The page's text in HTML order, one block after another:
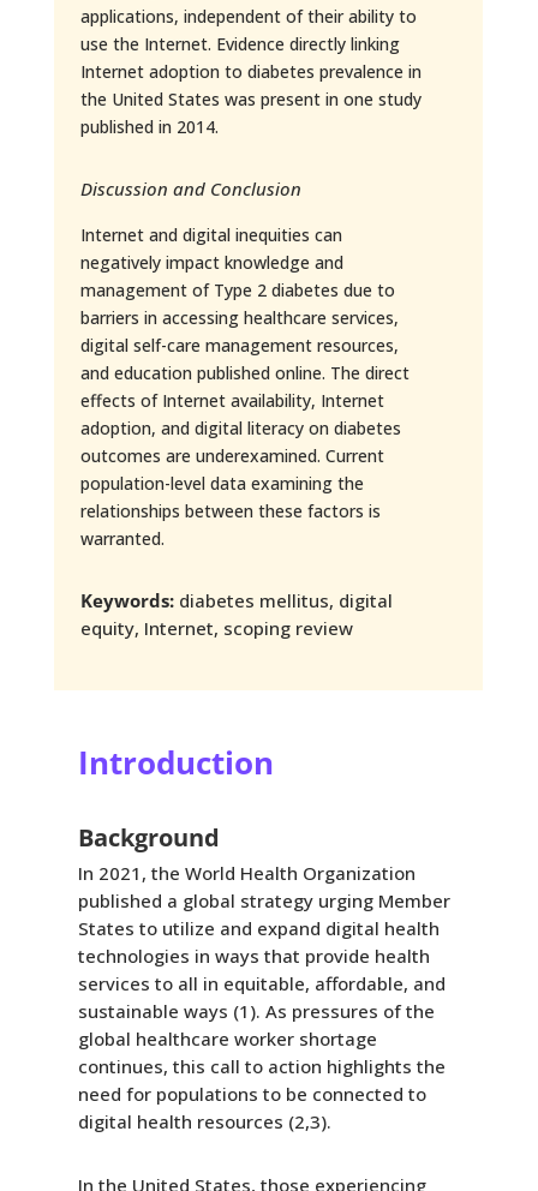
applications, independent of their ability to
use the Internet. Evidence directly linking
Internet adoption to diabetes prevalence in
the United States was present in one study
published in 2014.
Discussion and Conclusion
Internet and digital inequities can
negatively impact knowledge and
management of Type 2 diabetes due to
barriers in accessing healthcare services,
digital self-care management resources,
and education published online. The direct
effects of Internet availability, Internet
adoption, and digital literacy on diabetes
outcomes are underexamined. Current
population-level data examining the
relationships between these factors is
warranted.
Keywords: diabetes mellitus, digital
equity, Internet, scoping review
Introduction
Background
In 2021, the World Health Organization
published a global strategy urging Member
States to utilize and expand digital health
technologies in ways that provide health
services to all in equitable, affordable, and
sustainable ways (1). As pressures of the
global healthcare worker shortage
continues, this call to action highlights the
need for populations to be connected to
digital health resources (2,3).
In the United States, those experiencing